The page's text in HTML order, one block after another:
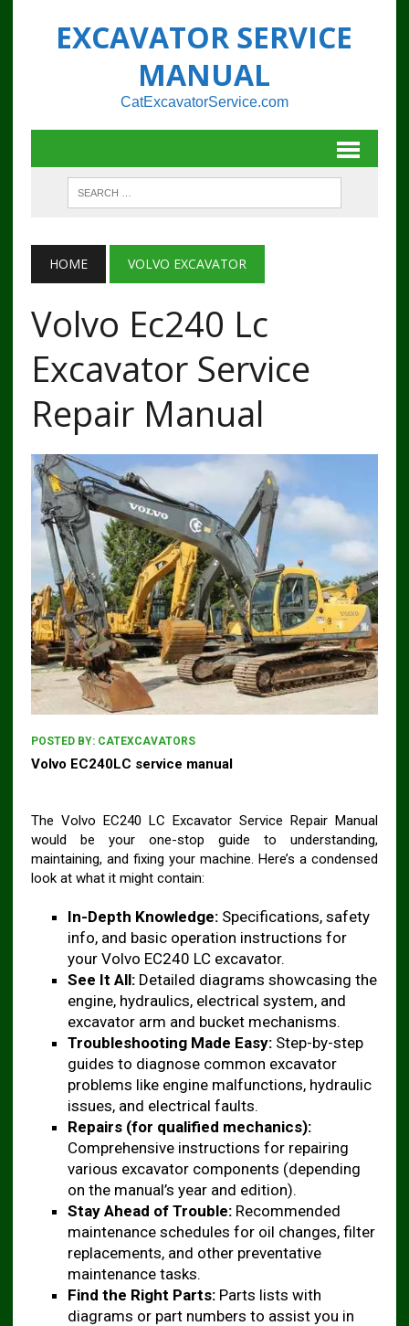
EXCAVATOR SERVICE
MANUAL
CatExcavatorService.com
HOME VOLVO EXCAVATOR
Volvo Ec240 Lc
Excavator Service
Repair Manual
POSTED BY: CATEXCAVATORS
Volvo EC240LC service manual
The Volvo EC240 LC Excavator Service Repair Manual
would be your one-stop guide to understanding,
maintaining, and fixing your machine. Here’s a condensed
look at what it might contain:
In-Depth Knowledge:Specifications, safety
info, and basic operation instructions for
your Volvo EC240 LC excavator.
See It All:Detailed diagrams showcasing the
engine, hydraulics, electrical system, and
excavator arm and bucket mechanisms.
Troubleshooting Made Easy:Step-by-step
guides to diagnose common excavator
problems like engine malfunctions, hydraulic
issues, and electrical faults.
Repairs (for qualified mechanics):
Comprehensive instructions for repairing
various excavator components (depending
on the manual’s year and edition).
Stay Ahead of Trouble:Recommended
maintenance schedules for oil changes, filter
replacements, and other preventative
maintenance tasks.
Find the Right Parts:Parts lists with
diagrams or part numbers to assist you in